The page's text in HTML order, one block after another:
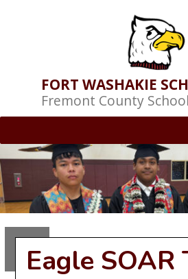
FORT WASHAKIE
Fremont County
Eagle SOAR